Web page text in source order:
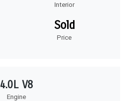
Interior
Sold
Price
4.0L V8
Engine